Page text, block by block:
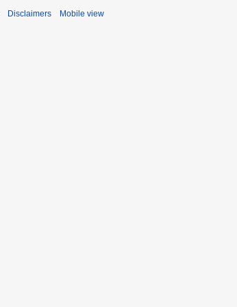
Disclaimers Mobile view